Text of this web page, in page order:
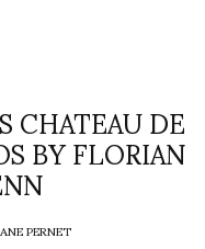
DE
BY FLORIAN
PERNET